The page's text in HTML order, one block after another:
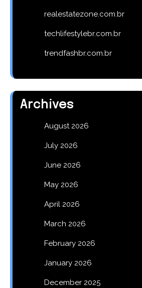
realestatezone.com.br
techlifestylebr.com.br
trendfashbr.com.br
Archives
August 2026
July 2026
June 2026
May 2026
April 2026
March 2026
February 2026
January 2026
December 2025